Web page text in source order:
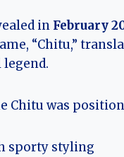
in February
“Chitu,”
Chitu was
sporty styling